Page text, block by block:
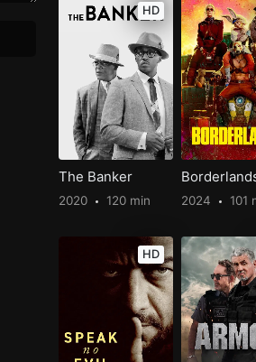
HD
The Banker
2020 120 min 2024 101
HD